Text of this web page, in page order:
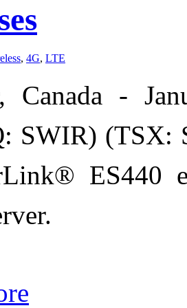
, 4G, LTE
Canada -
SWIR) (TSX:
ES440